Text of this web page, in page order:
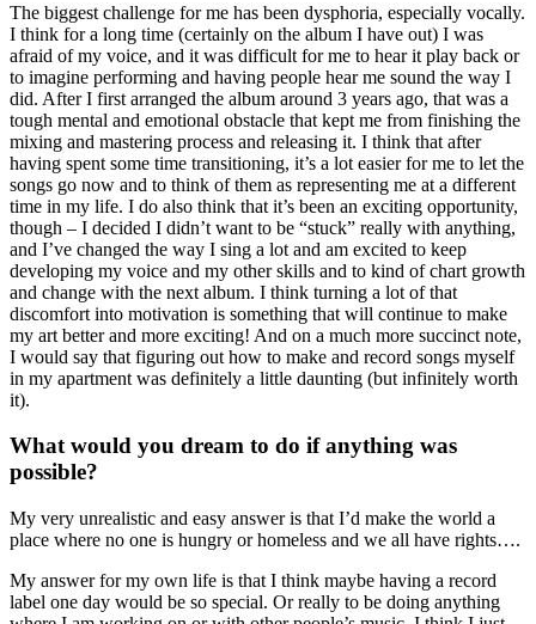
The biggest challenge for me has been dysphoria, especially vocally.
I think for a long time (certainly on the album I have out) I was
afraid of my voice, and it was difficult for me to hear it play back or
to imagine performing and having people hear me sound the way I
did. After I first arranged the album around 3 years ago, that was a
tough mental and emotional obstacle that kept me from finishing the
mixing and mastering process and releasing it. I think that after
having spent some time transitioning, it’s a lot easier for me to let the
songs go now and to think of them as representing me at a different
time in my life. I do also think that it’s been an exciting opportunity,
though – I decided I didn’t want to be “stuck” really with anything,
and I’ve changed the way I sing a lot and am excited to keep
developing my voice and my other skills and to kind of chart growth
and change with the next album. I think turning a lot of that
discomfort into motivation is something that will continue to make
my art better and more exciting! And on a much more succinct note,
I would say that figuring out how to make and record songs myself
in my apartment was definitely a little daunting (but infinitely worth
it).
What would you dream to do if anything was
possible?
My very unrealistic and easy answer is that I’d make the world a
place where no one is hungry or homeless and we all have rights….
My answer for my own life is that I think maybe having a record
label one day would be so special. Or really to be doing anything